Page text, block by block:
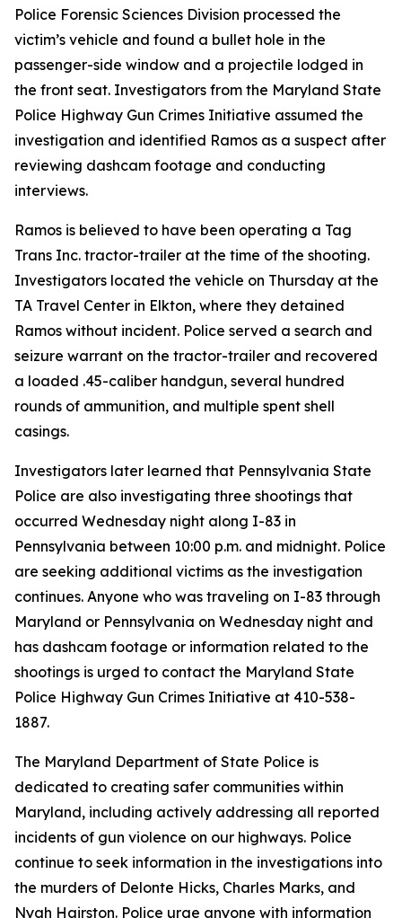
Police Forensic Sciences Division processed the
victim’s vehicle and found a bullet hole in the
passenger-side window and a projectile lodged in
the front seat. Investigators from the Maryland State
Police Highway Gun Crimes Initiative assumed the
investigation and identified Ramos as a suspect after
reviewing dashcam footage and conducting
interviews.
Ramos is believed to have been operating a Tag
Trans Inc. tractor-trailer at the time of the shooting.
Investigators located the vehicle on Thursday at the
TA Travel Center in Elkton, where they detained
Ramos without incident. Police served a search and
seizure warrant on the tractor-trailer and recovered
a loaded .45-caliber handgun, several hundred
rounds of ammunition, and multiple spent shell
casings.
Investigators later learned that Pennsylvania State
Police are also investigating three shootings that
occurred Wednesday night along I-83 in
Pennsylvania between 10:00 p.m. and midnight. Police
are seeking additional victims as the investigation
continues. Anyone who was traveling on I-83 through
Maryland or Pennsylvania on Wednesday night and
has dashcam footage or information related to the
shootings is urged to contact the Maryland State
Police Highway Gun Crimes Initiative at 410-538-
1887.
The Maryland Department of State Police is
dedicated to creating safer communities within
Maryland, including actively addressing all reported
incidents of gun violence on our highways. Police
continue to seek information in the investigations into
the murders of Delonte Hicks, Charles Marks, and
Nyah Hairston. Police urge anyone with information